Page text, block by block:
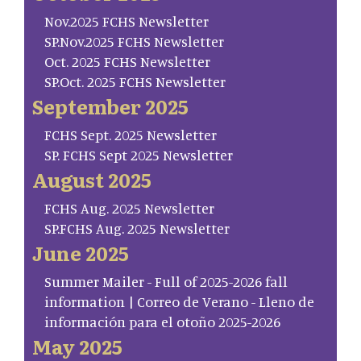
Nov.2025 FCHS Newsletter
SP.Nov.2025 FCHS Newsletter
Oct. 2025 FCHS Newsletter
SP.Oct. 2025 FCHS Newsletter
September 2025
FCHS Sept. 2025 Newsletter
SP. FCHS Sept 2025 Newsletter
August 2025
FCHS Aug. 2025 Newsletter
SP.FCHS Aug. 2025 Newsletter
June 2025
Summer Mailer - Full of 2025-2026 fall
information | Correo de Verano - Lleno de
información para el otoño 2025-2026
May 2025